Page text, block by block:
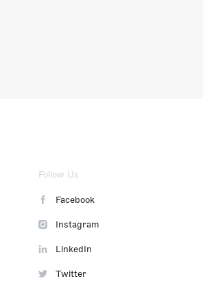
Follow Us
Facebook
Instagram
LinkedIn
Twitter